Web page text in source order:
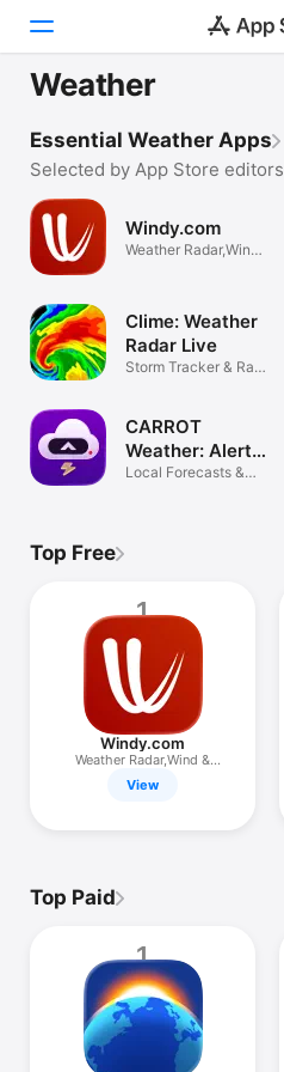
Games
Apps
Arcade
Search
Platform
iPad
Mac
TV
Weather
Essential Weather Apps
Selected by App Store editors
Windy.com
Weather Radar,Wind
Clime: Weather
Radar Live
Storm Tracker & Rain
CARROT
Weather: Alerts
& Radar
Local Forecasts &
Top Free
1
Windy.com
Weather Radar,Wind &
Waves Map
View
Top Paid
1